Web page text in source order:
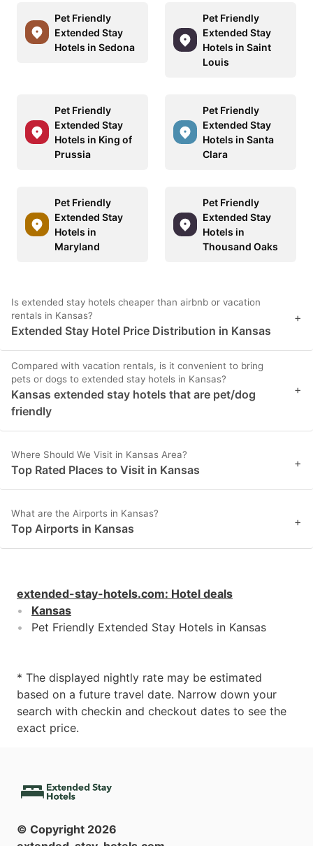
Pet Friendly
Extended Stay
Hotels in Sedona
Pet Friendly
Extended Stay
Hotels in Saint
Louis
Pet Friendly
Extended Stay
Hotels in King of
Prussia
Pet Friendly
Extended Stay
Hotels in Santa
Clara
Pet Friendly
Extended Stay
Hotels in
Maryland
Pet Friendly
Extended Stay
Hotels in
Thousand Oaks
Is extended stay hotels cheaper than airbnb or vacation
rentals in Kansas?
Extended Stay Hotel Price Distribution in Kansas
+
Compared with vacation rentals, is it convenient to bring
pets or dogs to extended stay hotels in Kansas?
Kansas extended stay hotels that are pet/dog
friendly
+
Where Should We Visit in Kansas Area?
Top Rated Places to Visit in Kansas +
What are the Airports in Kansas?
Top Airports in Kansas +
extended-stay-hotels.com: Hotel deals
Kansas
Pet Friendly Extended Stay Hotels in Kansas
* The displayed nightly rate may be estimated
based on a future travel date. Narrow down your
search with checkin and checkout dates to see the
exact price.
© Copyright 2026